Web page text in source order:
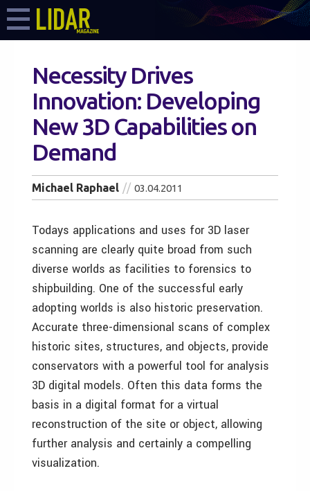
Necessity Drives
Innovation: Developing
New 3D Capabilities on
Demand
Michael Raphael 03.04.2011
Todays applications and uses for 3D laser
scanning are clearly quite broad from such
diverse worlds as facilities to forensics to
shipbuilding. One of the successful early
adopting worlds is also historic preservation.
Accurate three-dimensional scans of complex
historic sites, structures, and objects, provide
conservators with a powerful tool for analysis
3D digital models. Often this data forms the
basis in a digital format for a virtual
reconstruction of the site or object, allowing
further analysis and certainly a compelling
visualization.